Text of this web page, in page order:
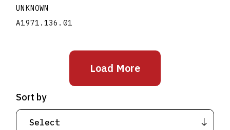
UNKNOWN
A1971.136.01
Load More
Sort by